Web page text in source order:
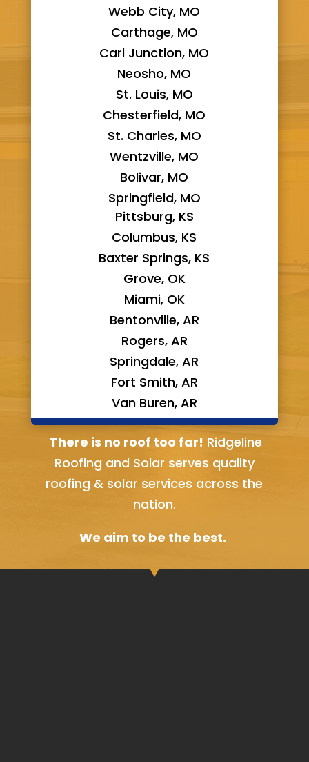
Webb City, MO
Carthage, MO
Carl Junction, MO
Neosho, MO
St. Louis, MO
Chesterfield, MO
St. Charles, MO
Wentzville, MO
Bolivar, MO
Springfield, MO
Pittsburg, KS
Columbus, KS
Baxter Springs, KS
Grove, OK
Miami, OK
Bentonville, AR
Rogers, AR
Springdale, AR
Fort Smith, AR
Van Buren, AR
Bella Vista, AR
There is no roof too far! Ridgeline
Roofing and Solar serves quality
roofing & solar services across the
nation.
We aim to be the best.